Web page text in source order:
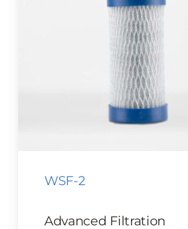
CONTACT US
Cart
WSF-2
Advanced Filtration